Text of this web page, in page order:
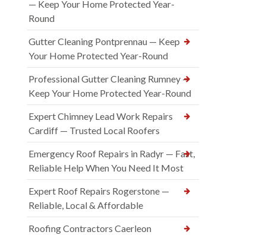
— Keep Your Home Protected Year-
Round
Gutter Cleaning Pontprennau — Keep
Your Home Protected Year-Round
Professional Gutter Cleaning Rumney —
Keep Your Home Protected Year-Round
Expert Chimney Lead Work Repairs
Cardiff — Trusted Local Roofers
Emergency Roof Repairs in Radyr — Fast,
Reliable Help When You Need It Most
Expert Roof Repairs Rogerstone —
Reliable, Local & Affordable
Roofing Contractors Caerleon